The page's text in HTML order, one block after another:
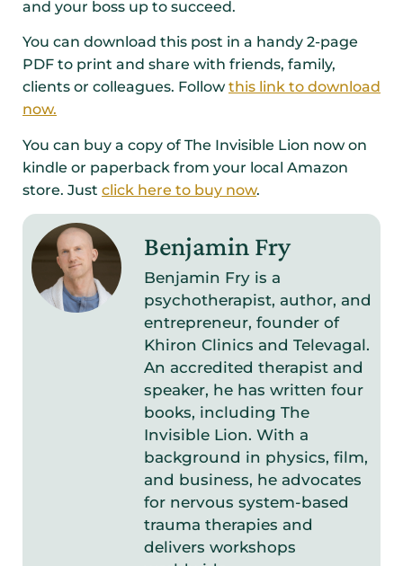
and your boss up to succeed.
You can download this post in a handy 2-page
PDF to print and share with friends, family,
clients or colleagues. Follow this link to download
now.
You can buy a copy of The Invisible Lion now on
kindle or paperback from your local Amazon
store. Just click here to buy now.
Benjamin Fry
Benjamin Fry is a
psychotherapist, author, and
entrepreneur, founder of
Khiron Clinics and Televagal.
An accredited therapist and
speaker, he has written four
books, including The
Invisible Lion. With a
background in physics, film,
and business, he advocates
for nervous system-based
trauma therapies and
delivers workshops